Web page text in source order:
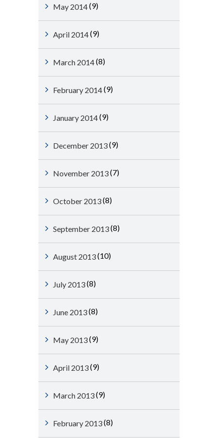
May 2014(9)
April 2014(9)
March 2014(8)
February 2014(9)
January 2014(9)
December 2013(9)
November 2013(7)
October 2013(8)
September 2013(8)
August 2013(10)
July 2013(8)
June 2013(8)
May 2013(9)
April 2013(9)
March 2013(9)
February 2013(8)